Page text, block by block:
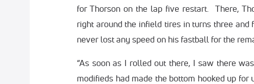
for Thorson on the lap five restart. There,
right around the infield tires in turns three and
never lost any speed on his fastball for the
“As soon as I rolled out there, I saw there
modifieds had made the bottom hooked up for